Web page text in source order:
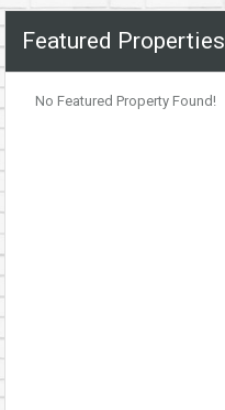
Featured Properties
No Featured Property Found!